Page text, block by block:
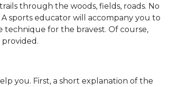
through the woods, fields, roads. No
sports educator will accompany you to
technique for the bravest. Of course,
provided.
you. First, a short explanation of the